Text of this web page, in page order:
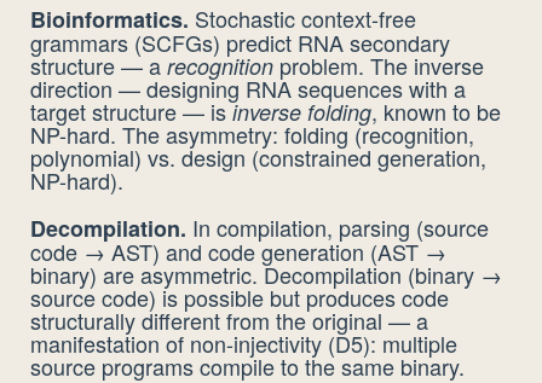
Bioinformatics. Stochastic context-free
grammars (SCFGs) predict RNA secondary
structure — a recognition problem. The inverse
direction — designing RNA sequences with a
target structure — isinverse folding, known to be
NP-hard. The asymmetry: folding (recognition,
polynomial) vs. design (constrained generation,
NP-hard).
Decompilation. In compilation, parsing (source
code → AST) and code generation (AST →
binary) are asymmetric. Decompilation (binary →
source code) is possible but produces code
structurally different from the original — a
manifestation of non-injectivity (D5): multiple
source programs compile to the same binary.